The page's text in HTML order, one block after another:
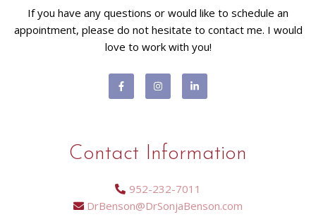
If you have any questions or would like to schedule an
appointment, please do not hesitate to contact me. I would
love to work with you!
Contact Information
952-232-7011
DrBenson@DrSonjaBenson.com